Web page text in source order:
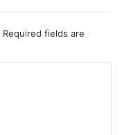
Required fields are